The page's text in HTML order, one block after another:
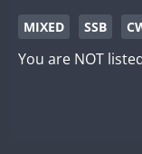
EG3WWA
EG5WWA
EG6WWA
MIXED SSB
You are NOT